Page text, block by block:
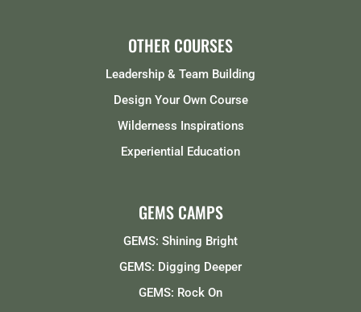
OTHER COURSES
Leadership & Team Building
Design Your Own Course
Wilderness Inspirations
Experiential Education
GEMS CAMPS
GEMS: Shining Bright
GEMS: Digging Deeper
GEMS: Rock On